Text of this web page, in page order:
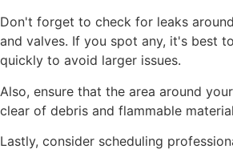
Don't forget to check for leaks
and valves. If you spot any, it's best
quickly to avoid larger issues.
Also, ensure that the area around
clear of debris and flammable
Lastly, consider scheduling